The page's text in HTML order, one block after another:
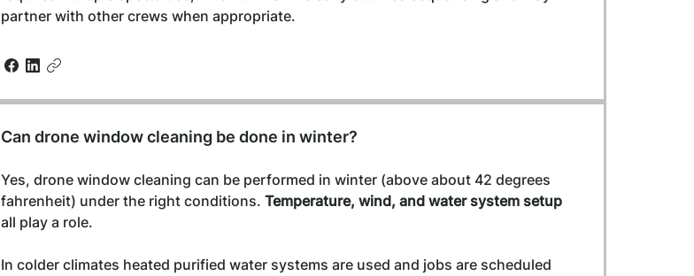
partner with other crews when appropriate.
Can drone window cleaning be done in winter?
Yes, drone window cleaning can be performed in winter (above about 42 degrees
fahrenheit) under the right conditions. Temperature, wind, and water system setup
all play a role.
In colder climates heated purified water systems are used and jobs are scheduled